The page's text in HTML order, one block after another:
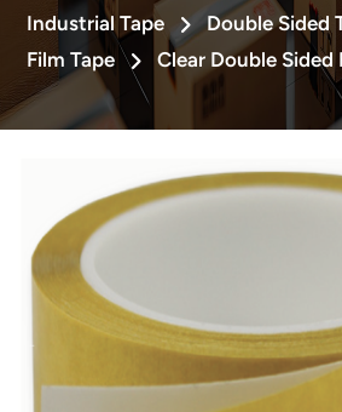
Industrial Tape
Double Sided
Film Tape
Clear Double Sided